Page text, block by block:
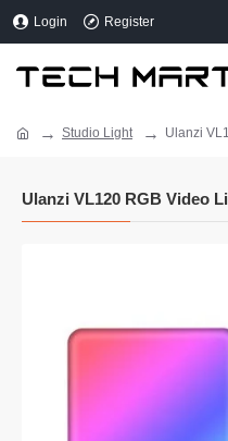
Login Register
Studio Light Ulanzi
Ulanzi VL120 RGB Video